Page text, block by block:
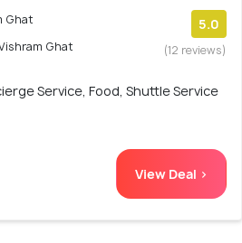
Ghat
Ghat
5.0
(12 reviews)
Service, Food, Shuttle Service
View Deal >